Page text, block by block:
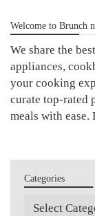
Welcome to Brunch
We share the
appliances,
your cooking
curate top-rated
meals with
Categories
Categories